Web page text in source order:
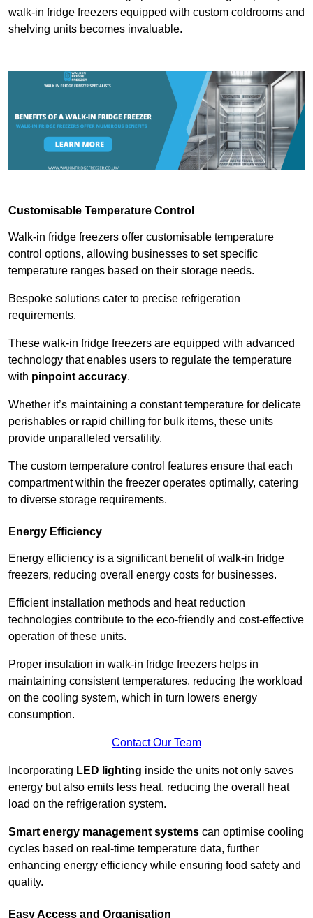
walk-in fridge freezers equipped with custom coldrooms and
shelving units becomes invaluable.
Customisable Temperature Control
Walk-in fridge freezers offer customisable temperature
control options, allowing businesses to set specific
temperature ranges based on their storage needs.
Bespoke solutions cater to precise refrigeration
requirements.
These walk-in fridge freezers are equipped with advanced
technology that enables users to regulate the temperature
with pinpoint accuracy.
Whether it’s maintaining a constant temperature for delicate
perishables or rapid chilling for bulk items, these units
provide unparalleled versatility.
The custom temperature control features ensure that each
compartment within the freezer operates optimally, catering
to diverse storage requirements.
Energy Efficiency
Energy efficiency is a significant benefit of walk-in fridge
freezers, reducing overall energy costs for businesses.
Efficient installation methods and heat reduction
technologies contribute to the eco-friendly and cost-effective
operation of these units.
Proper insulation in walk-in fridge freezers helps in
maintaining consistent temperatures, reducing the workload
on the cooling system, which in turn lowers energy
consumption.
Contact Our Team
Incorporating LED lighting inside the units not only saves
energy but also emits less heat, reducing the overall heat
load on the refrigeration system.
Smart energy management systems can optimise cooling
cycles based on real-time temperature data, further
enhancing energy efficiency while ensuring food safety and
quality.
Easy Access and Organisation